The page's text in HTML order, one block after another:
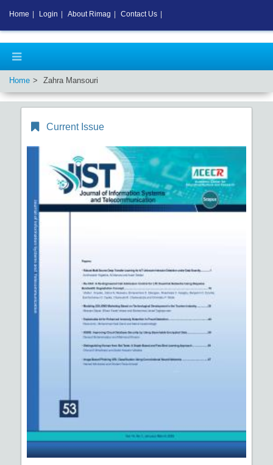
Home Zahra Mansouri
Current Issue
Home Login About Rimag Contact Us